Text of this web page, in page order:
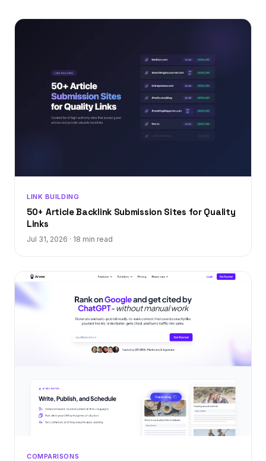
LINK BUILDING
50+ Article Backlink Submission Sites for Quality
Links
Jul 31, 2026 · 18 min read
COMPARISONS